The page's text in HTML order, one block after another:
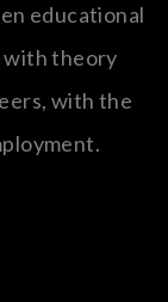
educational
with theory
with the